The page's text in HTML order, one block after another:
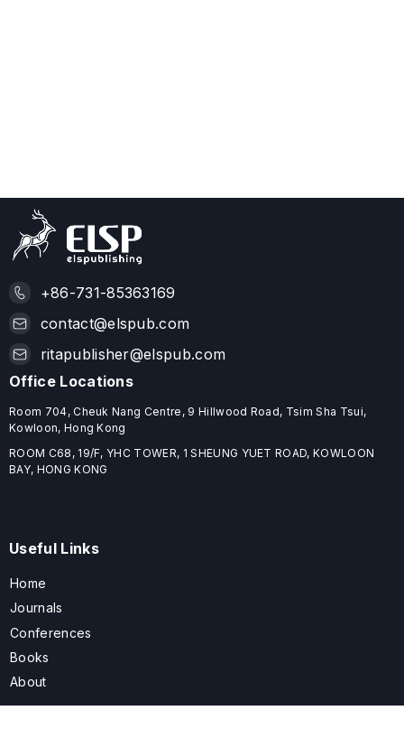
+86-731-85363169
contact@elspub.com
ritapublisher@elspub.com
Office Locations
Room 704, Cheuk Nang Centre, 9 Hillwood Road, Tsim Sha Tsui,
Kowloon, Hong Kong
ROOM C68, 19/F, YHC TOWER, 1 SHEUNG YUET ROAD, KOWLOON
BAY, HONG KONG
Useful Links
Home
Journals
Conferences
Books
About